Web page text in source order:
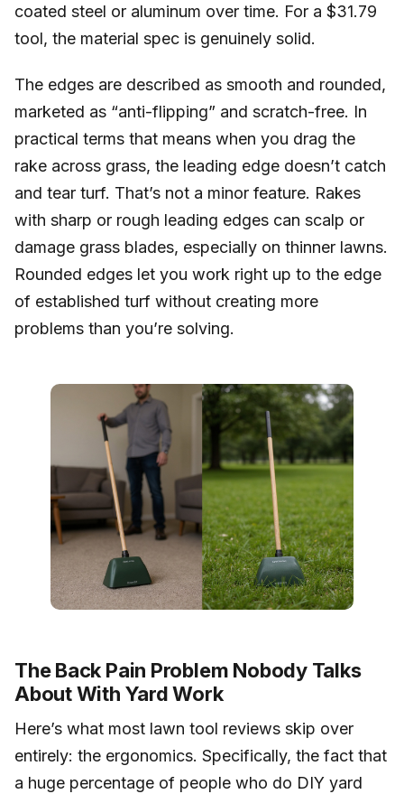
coated steel or aluminum over time. For a $31.79
tool, the material spec is genuinely solid.
The edges are described as smooth and rounded,
marketed as “anti-flipping” and scratch-free. In
practical terms that means when you drag the
rake across grass, the leading edge doesn’t catch
and tear turf. That’s not a minor feature. Rakes
with sharp or rough leading edges can scalp or
damage grass blades, especially on thinner lawns.
Rounded edges let you work right up to the edge
of established turf without creating more
problems than you’re solving.
The Back Pain Problem Nobody Talks
About With Yard Work
Here’s what most lawn tool reviews skip over
entirely: the ergonomics. Specifically, the fact that
a huge percentage of people who do DIY yard